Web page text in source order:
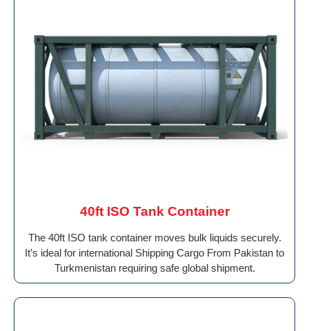
40ft ISO Tank Container
The 40ft ISO tank container moves bulk liquids securely.
It’s ideal for international Shipping Cargo From Pakistan to
Turkmenistan requiring safe global shipment.